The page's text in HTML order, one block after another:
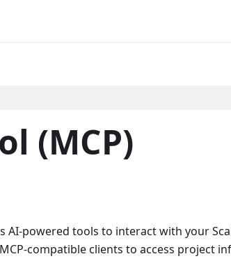
(MCP)
AI-powered tools to interact with your
compatible clients to access project